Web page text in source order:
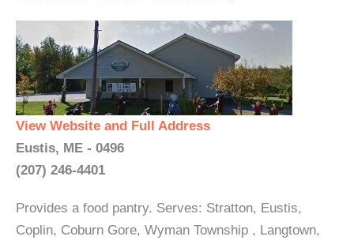
View Website and Full Address
Eustis, ME - 0496
(207) 246-4401
Provides a food pantry. Serves: Stratton, Eustis,
Coplin, Coburn Gore, Wyman Township , Langtown,